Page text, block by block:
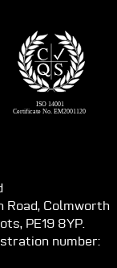
Road, Colmworth
PE19 8YP.
number: